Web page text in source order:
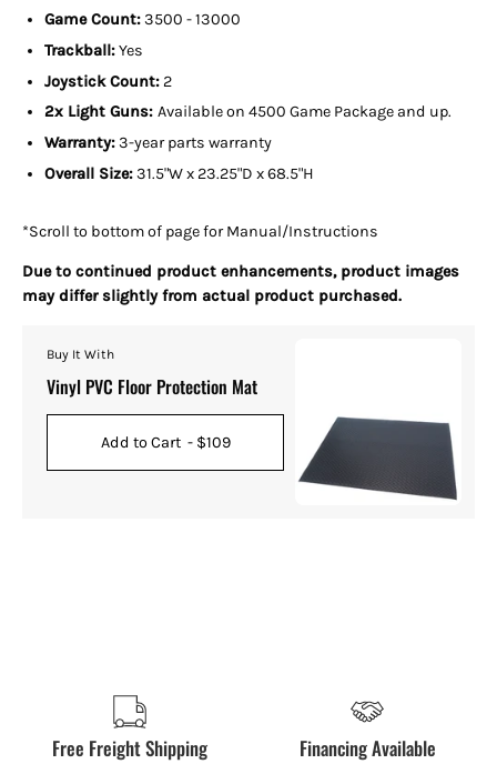
Game Count:3500 - 13000
Trackball:Yes
Joystick Count: 2
2x Light Guns: Available on 4500 Game Package and up.
Warranty:3-year parts warranty
Overall Size:31.5"W x 23.25"D x 68.5"H
*Scroll to bottom of page for Manual/Instructions
Due to continued product enhancements, product images
may differ slightly from actual product purchased.
Buy It With
Vinyl PVC Floor Protection Mat
Add to Cart - $109
Free Freight Shipping Financing Available